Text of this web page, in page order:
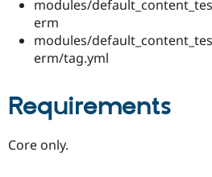
modules/
erm
modules/
erm/tag.yml
Requirements
Core only.